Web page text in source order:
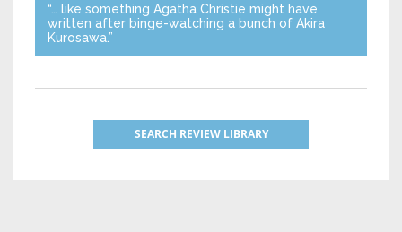
“… like something Agatha Christie might have
written after binge-watching a bunch of Akira
Kurosawa.”
SEARCH REVIEW LIBRARY